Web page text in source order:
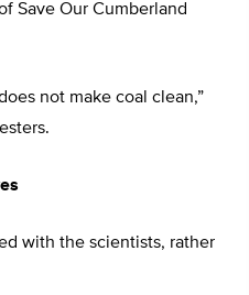
Save Our Cumberland
not make coal clean,”
with the scientists, rather